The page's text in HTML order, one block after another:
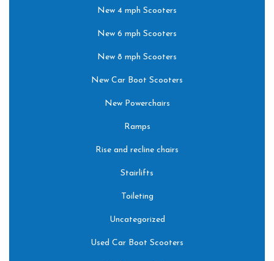
New 4 mph Scooters
New 6 mph Scooters
New 8 mph Scooters
New Car Boot Scooters
New Powerchairs
Ramps
Rise and recline chairs
Stairlifts
Toileting
Uncategorized
Used Car Boot Scooters